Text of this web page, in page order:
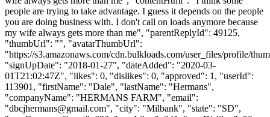
people are trying to take advantage. I guess it depends on the people
you are doing business with. I don't call on loads anymore because
my wife always gets more than me", "parentReplyId": 49125,
"thumbUrl": "", "avatarThumbUrl":
"https://s3.amazonaws.com/cdn.bulkloads.com/user_files/profile/
"signUpDate": "2018-01-27", "dateAdded": "2020-03-
01T21:02:47Z", "likes": 0, "dislikes": 0, "approved": 1, "userId":
113901, "firstName": "Dale", "lastName": "Hermans",
"companyName": "HERMANS FARM", "email":
"dbcjhermans@gmail.com", "city": "Milbank", "state": "SD",